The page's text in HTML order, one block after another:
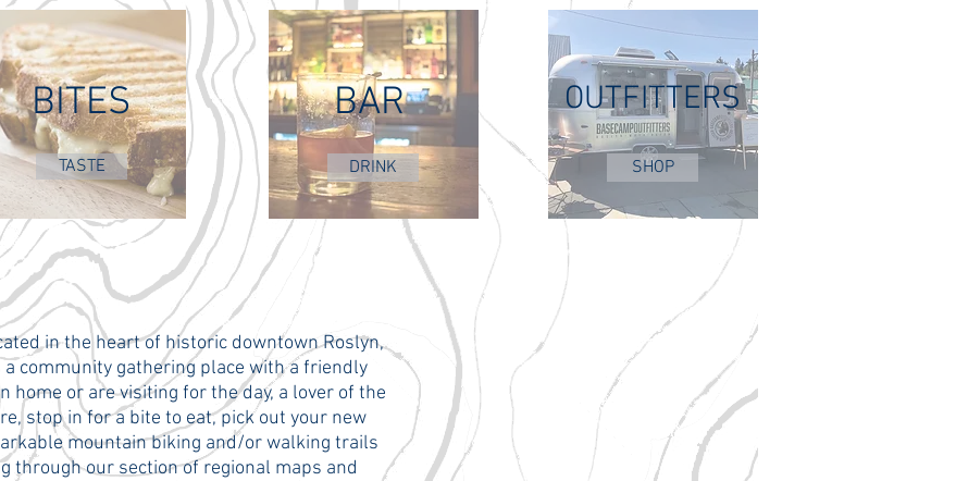
BITES
TASTE
BAR
DRINK
OUTFITTERS
SHOP
in the heart of historic downtown Roslyn,
a community gathering place with a friendly
home or are visiting for the day, a lover of the
stop in for a bite to eat, pick out your new
mountain biking and/or walking trails
through our section of regional maps and